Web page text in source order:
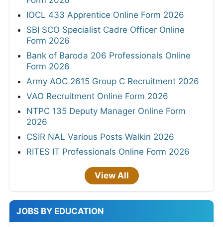
IOCL 433 Apprentice Online Form 2026
SBI SCO Specialist Cadre Officer Online
Form 2026
Bank of Baroda 206 Professionals Online
Form 2026
Army AOC 2615 Group C Recruitment 2026
VAO Recruitment Online Form 2026
NTPC 135 Deputy Manager Online Form
2026
CSIR NAL Various Posts Walkin 2026
RITES IT Professionals Online Form 2026
View All
JOBS BY EDUCATION